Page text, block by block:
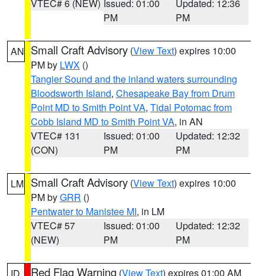
VTEC# 6 (NEW) Issued: 01:00
PM
Updated: 12:36
PM
AN Small Craft Advisory (View Text) expires 10:00
PM by LWX ()
Tangier Sound and the inland waters surrounding
Bloodsworth Island, Chesapeake Bay from Drum
Point MD to Smith Point VA, Tidal Potomac from
Cobb Island MD to Smith Point VA, in AN
VTEC# 131
(CON)
Issued: 01:00
PM
Updated: 12:32
PM
LM Small Craft Advisory (View Text) expires 10:00
PM byGRR ()
Pentwater to Manistee MI, in LM
VTEC# 57
(NEW)
Issued: 01:00
PM
Updated: 12:32
PM
Red Flag Warning (View Text) expires 01:00 AM